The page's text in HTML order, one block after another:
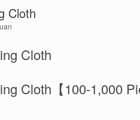
Cloth
Cloth
Cloth【100-1,000